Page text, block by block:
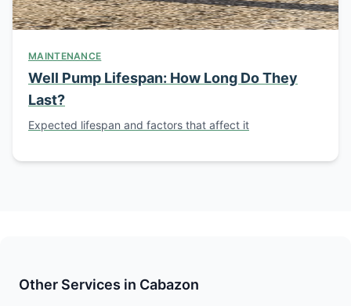
MAINTENANCE
Well Pump Lifespan: How Long Do They
Last?
Expected lifespan and factors that affect it
Other Services in Cabazon